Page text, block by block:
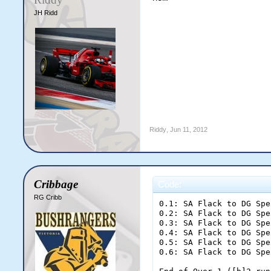
JH Ridd
Riddy Jun 11, 2012
Cribbage
RG Cribb
Code:
0.1: SA Flack to DG Speirs; dot ball
0.2: SA Flack to DG Speirs; dot ball
0.3: SA Flack to DG Speirs; dot ball
0.4: SA Flack to DG Speirs; two runs
0.5: SA Flack to DG Speirs; dot ball
0.6: SA Flack to DG Speirs; [b]OUT![/b]

End of Over 1 ([b]2 runs[/b])
Sticky Wickets [b]2/1[/b] (2.00rpo)
%IV Narang 0 (0) [b]|[/b] %JP Thornton 0 (0)
%SA Flack 1-0-2-1 (2.00)
[b]Sticky Wickets need 355 more runs to win at 7.24 runs per over[/b]

1.1: DM Diggler to JP Thornton; dot ball
1.2: DM Diggler to JP Thornton; one run
1.3: DM Diggler to IV Narang; one run
1.4: DM Diggler to JP Thornton; [b]FOUR[/b]
1.5: DM Diggler to JP Thornton; [b]FOUR[/b]
1.6: DM Diggler to JP Thornton; one run

End of Over 2 ([b]11 runs[/b])
Sticky Wickets [b]13/1[/b] (6.50rpo)
%IV Narang 1 (1) [b]|[/b] %JP Thornton 10 (5)
%DM Diggler 1-0-11-0 (11.00)
[b]Sticky Wickets need 344 more runs to win at 7.17 runs per over[/b]

2.1: SA Flack to JP Thornton; dot ball
2.2: SA Flack to JP Thornton; [b]FOUR[/b]
2.3: SA Flack to JP Thornton; dot ball
2.4: SA Flack to JP Thornton; dot ball
2.5: SA Flack to JP Thornton; one run
2.6: SA Flack to IV Narang; dot ball

End of Over 3 ([b]5 runs[/b])
Sticky Wickets [b]18/1[/b] (6.00rpo)
%IV Narang 1 (2) [b]|[/b] %JP Thornton 15 (10)
%SA Flack 2-0-7-1 (3.50)
[b]Sticky Wickets need 339 more runs to win at 7.21 runs per over[/b]

3.1: DM Diggler to JP Thornton; two runs
3.2: DM Diggler to JP Thornton; one run
3.3: DM Diggler to IV Narang; [b]FOUR[/b]
3.4: DM Diggler to IV Narang; dot ball
3.5: DM Diggler to IV Narang; dot ball
3.6: DM Diggler to IV Narang; dot ball

End of Over 4 ([b]7 runs[/b])
Sticky Wickets [b]25/1[/b] (6.25rpo)
%IV Narang 5 (6) [b]|[/b] %JP Thornton 18 (12)
%DM Diggler 2-0-18-0 (9.00)
[b]Sticky Wickets need 332 more runs to win at 7.22 runs per over[/b]

4.1: SA Flack to JP Thornton; dot ball
4.2: SA Flack to JP Thornton; [b]SIX[/b]
4.3: SA Flack to JP Thornton; dot ball
4.4: SA Flack to JP Thornton; two runs
4.5: SA Flack to JP Thornton; one run
4.6: SA Flack to IV Narang; one run

End of Over 5 ([b]10 runs[/b])
Sticky Wickets [b]35/1[/b] (7.00rpo)
%IV Narang 6 (7) [b]|[/b] %JP Thornton 27 (17)
%SA Flack 3-0-17-1 (5.67)
[b]Sticky Wickets need 322 more runs to win at 7.16 runs per over[/b]

5.1: DM Diggler to IV Narang; dot ball
5.2: DM Diggler to IV Narang; one run
5.3: DM Diggler to JP Thornton; one run
5.4: DM Diggler to IV Narang; one run
5.5: DM Diggler to JP Thornton; dot ball
5.6: DM Diggler to JP Thornton; dot ball

End of Over 6 ([b]3 runs[/b])
Sticky Wickets [b]38/1[/b] (6.33rpo)
%IV Narang 8 (10) [b]|[/b] %JP Thornton 28 (20)
%DM Diggler 3-0-21-0 (7.00)
[b]Sticky Wickets need 319 more runs to win at 7.25 runs per over[/b]

6.1: SA Flack to IV Narang; dot ball
6.2: SA Flack to IV Narang; dot ball
6.3: SA Flack to IV Narang; one run
6.4: SA Flack to JP Thornton; one run
6.5: SA Flack to IV Narang; one run
6.6: SA Flack to JP Thornton; one run

End of Over 7 ([b]4 runs[/b])
Sticky Wickets [b]42/1[/b] (6.00rpo)
%IV Narang 10 (14) [b]|[/b] %JP Thornton 30 (22)
%SA Flack 4-0-21-1 (5.25)
[b]Sticky Wickets need 315 more runs to win at 7.33 runs per over[/b]

7.1: DM Diggler to JP Thornton; one run
7.2: DM Diggler to IV Narang; dot ball
7.3: DM Diggler to IV Narang; two runs
7.4: DM Diggler to IV Narang; dot ball
7.5: DM Diggler to IV Narang; one run
7.6: DM Diggler to JP Thornton; dot ball

End of Over 8 ([b]4 runs[/b])
Sticky Wickets [b]46/1[/b] (5.75rpo)
%IV Narang 13 (18) [b]|[/b] %JP Thornton 31 (24)
%DM Diggler 4-0-25-0 (6.25)
[b]Sticky Wickets need 311 more runs to win at 7.40 runs per over[/b]

8.1: SA Flack to IV Narang; [b]OUT![/b]
8.2: SA Flack to DA Alessi; dot ball
8.3: SA Flack to DA Alessi; one run
8.4: SA Flack to JP Thornton; one run
8.5: SA Flack to DA Alessi; [b]FOUR[/b]
8.6: SA Flack to DA Alessi; two runs

End of Over 9 ([b]8 runs[/b])
Sticky Wickets [b]54/2[/b] (6.00rpo)
%DA Alessi 7 (4) [b]|[/b] %JP Thornton 32 (25)
%SA Flack 5-0-29-2 (5.80)
[b]Sticky Wickets need 303 more runs to win at 7.39 runs per over[/b]

9.1: DM Diggler to JP Thornton; dot ball
9.2: DM Diggler to JP Thornton; dot ball
9.3: DM Diggler to JP Thornton; dot ball
9.4: DM Diggler to JP Thornton; two runs
9.5: DM Diggler to JP Thornton; dot ball
9.6: DM Diggler to JP Thornton; dot ball

End of Over 10 ([b]2 runs[/b])
Sticky Wickets [b]56/2[/b] (5.60rpo)
%DA Alessi 7 (4) [b]|[/b] %JP Thornton 34 (31)
%DM Diggler 5-0-27-0 (5.40)
[b]Sticky Wickets need 301 more runs to win at 7.53 runs per over[/b]

10.1: DA Astele to DA Alessi; one run
10.2: DA Astele to JP Thornton; dot ball
10.3: DA Astele to JP Thornton; dot ball
10.4: DA Astele to JP Thornton; two runs
10.5: DA Astele to JP Thornton; dot ball
10.6: DA Astele to JP Thornton; one run

End of Over 11 ([b]4 runs[/b])
Sticky Wickets [b]60/2[/b] (5.45rpo)
%DA Alessi 8 (5) [b]|[/b] %JP Thornton 37 (36)
%DA Astele 1-0-4-0 (4.00)
[b]Sticky Wickets need 297 more runs to win at 7.62 runs per over[/b]

11.1: AD Hunt to JP Thornton; dot ball
11.2: AD Hunt to JP Thornton; dot ball
11.3: AD Hunt to JP Thornton; two runs
11.4: AD Hunt to JP Thornton; dot ball
11.5: AD Hunt to JP Thornton; dot ball
11.6: AD Hunt to JP Thornton; two runs

End of Over 12 ([b]4 runs[/b])
Sticky Wickets [b]64/2[/b] (5.33rpo)
%DA Alessi 8 (5) [b]|[/b] %JP Thornton 41 (42)
%AD Hunt 1-0-4-0 (4.00)
[b]Sticky Wickets need 293 more runs to win at 7.71 runs per over[/b]

12.1: DA Astele to DA Alessi; dot ball
12.2: DA Astele to DA Alessi; one run
12.3: DA Astele to JP Thornton; [b]OUT![/b]
12.4: DA Astele to RM Chowdhuri; one run
12.5: DA Astele to DA Alessi; dot ball
12.6: DA Astele to DA Alessi; dot ball

End of Over 13 ([b]2 runs[/b])
Sticky Wickets [b]66/3[/b] (5.08rpo)
%DA Alessi 9 (9) [b]|[/b] %RM Chowdhuri 1 (1)
%DA Astele 2-0-6-1 (3.00)
[b]Sticky Wickets need 291 more runs to win at 7.86 runs per over[/b]

13.1: AD Hunt to RM Chowdhuri; [b]OUT![/b]
13.2: AD Hunt to AJ Parker; one run
13.3: AD Hunt to DA Alessi; dot ball
13.4: AD Hunt to DA Alessi; two runs
13.5: AD Hunt to DA Alessi; dot ball
13.6: AD Hunt to DA Alessi; one run

End of Over 14 ([b]4 runs[/b])
Sticky Wickets [b]70/4[/b] (5.00rpo)
%DA Alessi 12 (13) [b]|[/b] %AJ Parker 1 (1)
%AD Hunt 2-0-8-1 (4.00)
[b]Sticky Wickets need 287 more runs to win at 7.97 runs per over[/b]

14.1: DA Astele to DA Alessi;